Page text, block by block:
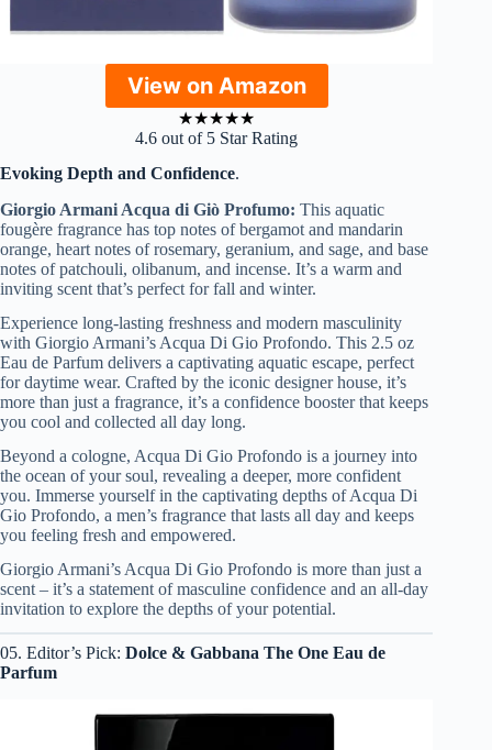
View on Amazon
★★★★★
4.6 out of 5 Star Rating
Evoking Depth and Confidence.
Giorgio Armani Acqua di Giò Profumo: This aquatic
fougère fragrance has top notes of bergamot and mandarin
orange, heart notes of rosemary, geranium, and sage, and base
notes of patchouli, olibanum, and incense. It’s a warm and
inviting scent that’s perfect for fall and winter.
Experience long-lasting freshness and modern masculinity
with Giorgio Armani’s Acqua Di Gio Profondo. This 2.5 oz
Eau de Parfum delivers a captivating aquatic escape, perfect
for daytime wear. Crafted by the iconic designer house, it’s
more than just a fragrance, it’s a confidence booster that keeps
you cool and collected all day long.
Beyond a cologne, Acqua Di Gio Profondo is a journey into
the ocean of your soul, revealing a deeper, more confident
you. Immerse yourself in the captivating depths of Acqua Di
Gio Profondo, a men’s fragrance that lasts all day and keeps
you feeling fresh and empowered.
Giorgio Armani’s Acqua Di Gio Profondo is more than just a
scent – it’s a statement of masculine confidence and an all-day
invitation to explore the depths of your potential.
05. Editor’s Pick: Dolce & Gabbana The One Eau de
Parfum